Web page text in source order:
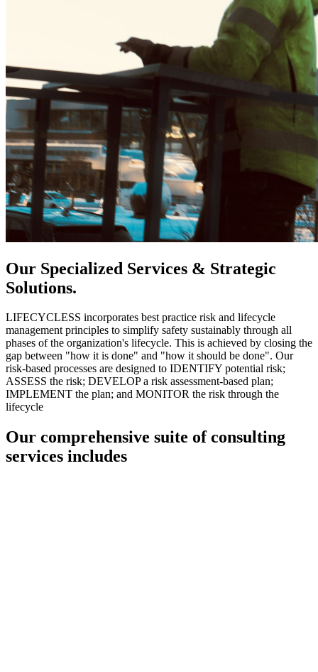
Our Specialized Services & Strategic
Solutions.
LIFECYCLESS incorporates best practice risk and lifecycle
management principles to simplify safety sustainably through all
phases of the organization's lifecycle. This is achieved by closing the
gap between "how it is done" and "how it should be done". Our
risk-based processes are designed to IDENTIFY potential risk;
ASSESS the risk; DEVELOP a risk assessment-based plan;
IMPLEMENT the plan; and MONITOR the risk through the
lifecycle
Our comprehensive suite of consulting
services includes